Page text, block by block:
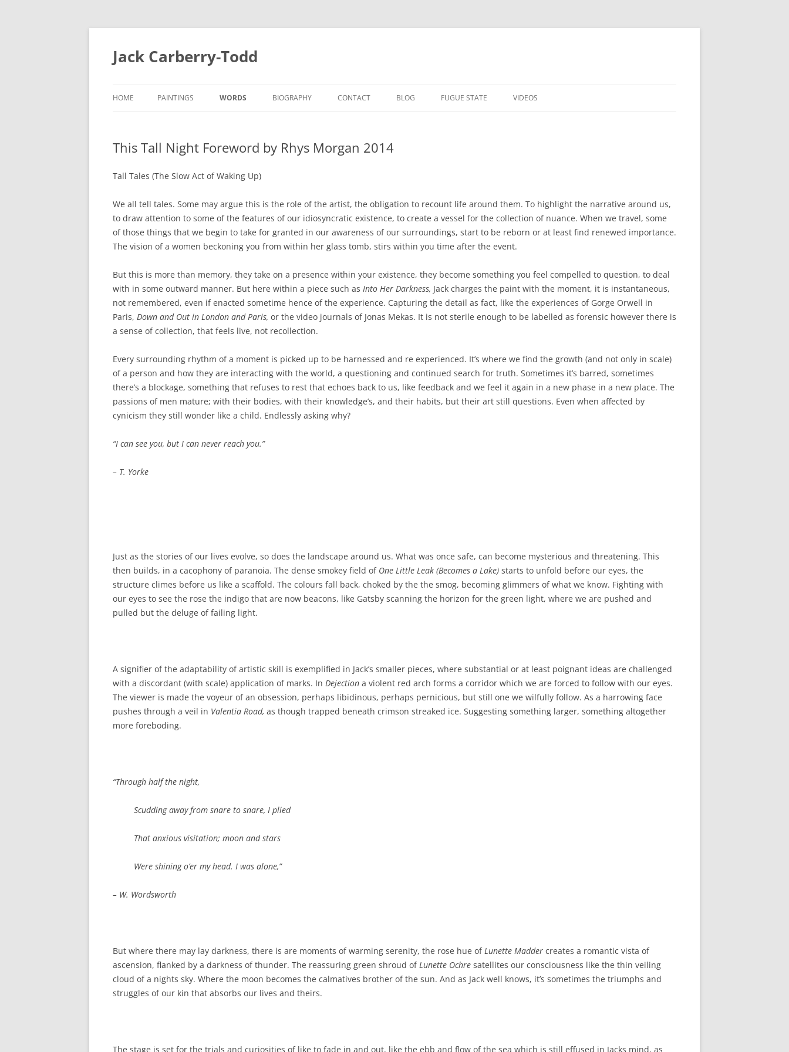
Skip
content
Jack Carberry-Todd
HOME PAINTINGS
//ERROR
ESTASIS 2017
B.A 2012-2014 THIS TALL NIGHT 2014
THERE THERE 2014
FRACTURE 2012
WATERCOLOURS
MEASURE 2015
SEA 2015
WORDS
CLAUSTROPHOBIA
BRING
INTERVIEW WITH SAMUEL JOHNS
B.A
THIS TALL NIGHT FOREWORD BY
RHYS MORGAN 2014
THERE THERE FOREWORD BY RHYS
WEATHER 2013
FRACTURE 2012
BIOGRAPHY CONTACT BLOG FUGUE STATE VIDEOS
This Tall Night Foreword by Rhys Morgan 2014
Tall Tales (The Slow Act of Waking Up)
We all tell tales. Some may argue this is the role of the artist, the obligation to recount life around them. To highlight the narrative around us,
to draw attention to some of the features of our idiosyncratic existence, to create a vessel for the collection of nuance. When we travel, some
of those things that we begin to take for granted in our awareness of our surroundings, start to be reborn or at least find renewed importance.
The vision of a women beckoning you from within her glass tomb, stirs within you time after the event.
But this is more than memory, they take on a presence within your existence, they become something you feel compelled to question, to deal
with in some outward manner. But here within a piece such as Into Her Darkness, Jack charges the paint with the moment, it is instantaneous,
not remembered, even if enacted sometime hence of the experience. Capturing the detail as fact, like the experiences of Gorge Orwell in
Paris, Down and Out in London and Paris, or the video journals of Jonas Mekas. It is not sterile enough to be labelled as forensic however there is
a sense of collection, that feels live, not recollection.
Every surrounding rhythm of a moment is picked up to be harnessed and re experienced. It’s where we find the growth (and not only in scale)
of a person and how they are interacting with the world, a questioning and continued search for truth. Sometimes it’s barred, sometimes
there’s a blockage, something that refuses to rest that echoes back to us, like feedback and we feel it again in a new phase in a new place. The
passions of men mature; with their bodies, with their knowledge’s, and their habits, but their art still questions. Even when affected by
cynicism they still wonder like a child. Endlessly asking why?
“I can see you, but I can never reach you.”
– T. Yorke
Just as the stories of our lives evolve, so does the landscape around us. What was once safe, can become mysterious and threatening. This
then builds, in a cacophony of paranoia. The dense smokey field of One Little Leak (Becomes a Lake) starts to unfold before our eyes, the
structure climes before us like a scaffold. The colours fall back, choked by the the smog, becoming glimmers of what we know. Fighting with
our eyes to see the rose the indigo that are now beacons, like Gatsby scanning the horizon for the green light, where we are pushed and
pulled but the deluge of failing light.
A signifier of the adaptability of artistic skill is exemplified in Jack’s smaller pieces, where substantial or at least poignant ideas are challenged
with a discordant (with scale) application of marks. In Dejection a violent red arch forms a corridor which we are forced to follow with our eyes.
The viewer is made the voyeur of an obsession, perhaps libidinous, perhaps pernicious, but still one we wilfully follow. As a harrowing face
pushes through a veil in Valentia Road, as though trapped beneath crimson streaked ice. Suggesting something larger, something altogether
more foreboding.
“Through half the night,
Scudding away from snare to snare, I plied
That anxious visitation; moon and stars
Were shining o’er my head. I was alone,”
– W. Wordsworth
But where there may lay darkness, there is are moments of warming serenity, the rose hue ofLunette Madder creates a romantic vista of
ascension, flanked by a darkness of thunder. The reassuring green shroud ofLunette Ochre satellites our consciousness like the thin veiling
cloud of a nights sky. Where the moon becomes the calmatives brother of the sun. And as Jack well knows, it’s sometimes the triumphs and
struggles of our kin that absorbs our lives and theirs.
The stage is set for the trials and curiosities of like to fade in and out, like the ebb and flow of the sea which is still effused in Jacks mind, as